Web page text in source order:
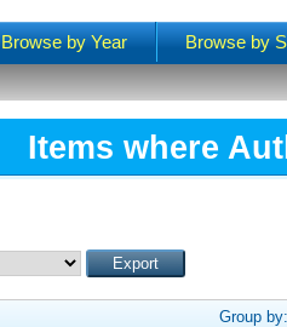
Browse by Year Browse by
Items where
Group